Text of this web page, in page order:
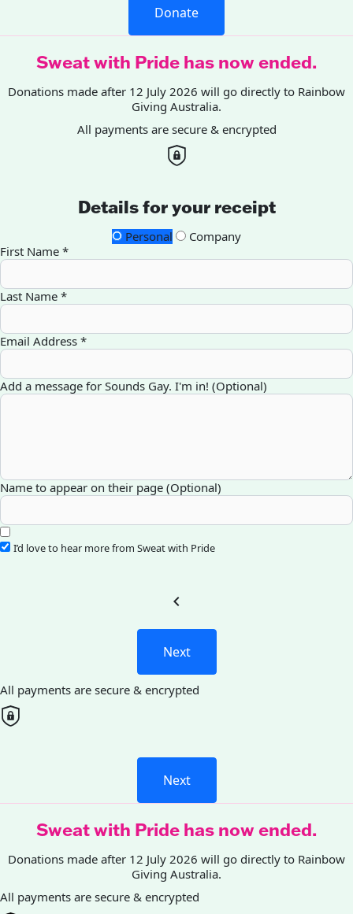
Donate
Sweat with Pride has now ended.
Donations made after 12 July 2026 will go directly to Rainbow
Giving Australia.
All payments are secure & encrypted
Details for your receipt
Personal
Company
First Name *
Last Name *
Email Address *
Add a message for Sounds Gay. I'm in! (Optional)
Name to appear on their page (Optional)
I’d love to hear more from Sweat with Pride
chevron_left
Next
All payments are secure & encrypted
Next
Sweat with Pride has now ended.
Donations made after 12 July 2026 will go directly to Rainbow
Giving Australia.
All payments are secure & encrypted